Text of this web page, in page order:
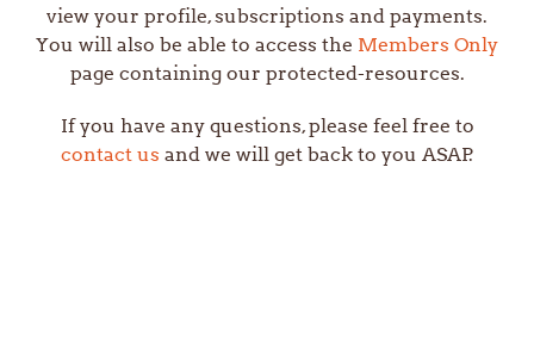
view your profile, subscriptions and payments.
You will also be able to access the Members Only
page containing our protected-resources.
If you have any questions, please feel free to
contact us and we will get back to you ASAP.